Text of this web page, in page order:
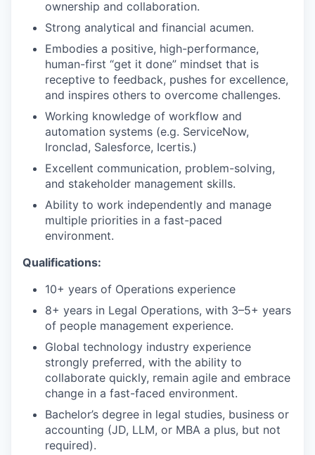
ownership and collaboration.
Strong analytical and financial acumen.
Embodies a positive, high-performance,
human-first “get it done” mindset that is
receptive to feedback, pushes for excellence,
and inspires others to overcome challenges.
Working knowledge of workflow and
automation systems (e.g. ServiceNow,
Ironclad, Salesforce, Icertis.)
Excellent communication, problem-solving,
and stakeholder management skills.
Ability to work independently and manage
multiple priorities in a fast-paced
environment.
Qualifications:
10+ years of Operations experience
8+ years in Legal Operations, with 3–5+ years
of people management experience.
Global technology industry experience
strongly preferred, with the ability to
collaborate quickly, remain agile and embrace
change in a fast-faced environment.
Bachelor’s degree in legal studies, business or
accounting (JD, LLM, or MBA a plus, but not
required).